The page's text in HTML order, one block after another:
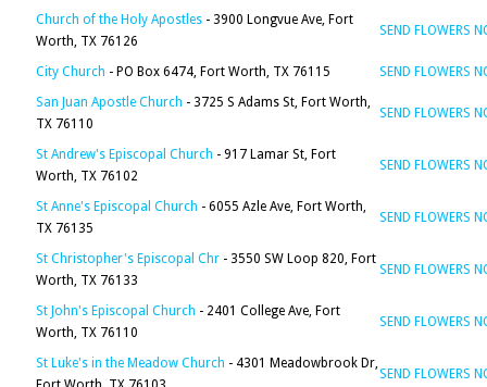
Church of the Holy Apostles - 3900 Longvue Ave, Fort
Worth, TX 76126
SEND FLOWERS
City Church - PO Box 6474, Fort Worth, TX 76115
SEND FLOWERS
San Juan Apostle Church - 3725 S Adams St, Fort Worth,
TX 76110
SEND FLOWERS
St Andrew's Episcopal Church - 917 Lamar St, Fort
Worth, TX 76102
SEND FLOWERS
St Anne's Episcopal Church - 6055 Azle Ave, Fort Worth,
TX 76135
SEND FLOWERS
St Christopher's Episcopal Chr - 3550 SW Loop 820, Fort
Worth, TX 76133
SEND FLOWERS
St John's Episcopal Church - 2401 College Ave, Fort
Worth, TX 76110
SEND FLOWERS
St Luke's in the Meadow Church - 4301 Meadowbrook Dr,
SEND FLOWERS